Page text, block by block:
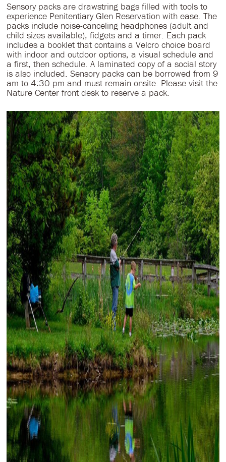
Sensory packs are drawstring bags filled with tools to
experience Penitentiary Glen Reservation with ease. The
packs include noise-canceling headphones (adult and
child sizes available), fidgets and a timer. Each pack
includes a booklet that contains a Velcro choice board
with indoor and outdoor options, a visual schedule and
a first, then schedule. A laminated copy of a social story
is also included. Sensory packs can be borrowed from 9
am to 4:30 pm and must remain onsite. Please visit the
Nature Center front desk to reserve a pack.